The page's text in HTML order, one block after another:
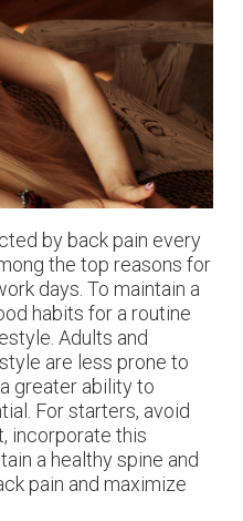
by back pain every
the top reasons for
days. To maintain a
habits for a routine
Adults and
are less prone to
greater ability to
For starters, avoid
incorporate this
a healthy spine and
pain and maximize